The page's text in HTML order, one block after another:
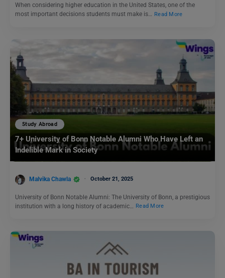
When considering higher education in the United States, one of the
most important decisions students must make is… Read More
Study Abroad
7+ University of Bonn Notable Alumni Who Have Left an
Indelible Mark in Society
Malvika Chawla October 21, 2025
University of Bonn Notable Alumni: The University of Bonn, a prestigious
institution with a long history of academic…
Read More